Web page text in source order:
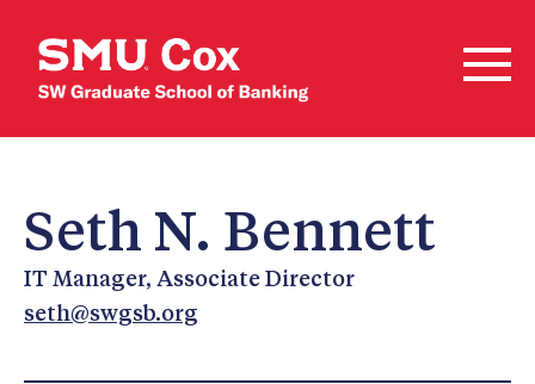
Seth N. Bennett
IT Manager, Associate Director
seth@swgsb.org